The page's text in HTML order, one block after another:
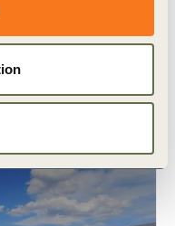
The project will
to support 80